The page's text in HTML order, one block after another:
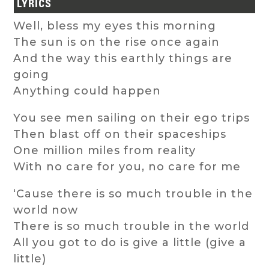
LYRICS
Well, bless my eyes this morning
The sun is on the rise once again
And the way this earthly things are
going
Anything could happen
You see men sailing on their ego trips
Then blast off on their spaceships
One million miles from reality
With no care for you, no care for me
‘Cause there is so much trouble in the
world now
There is so much trouble in the world
All you got to do is give a little (give a
little)